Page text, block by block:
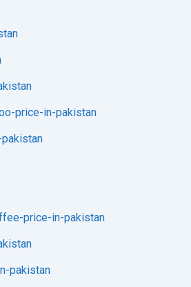
price-in-pakistan
price-in-pakistan
pakistan